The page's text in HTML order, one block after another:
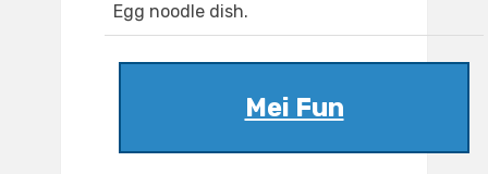
Egg noodle dish.
Mei Fun